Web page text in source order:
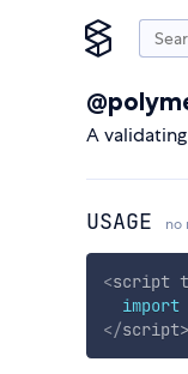
A
USAGE no
<script
import
</script>